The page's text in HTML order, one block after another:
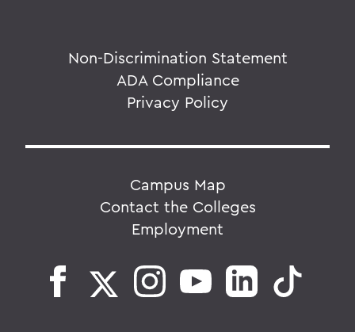
Non-Discrimination Statement
ADA Compliance
Privacy Policy
Campus Map
Contact the Colleges
Employment